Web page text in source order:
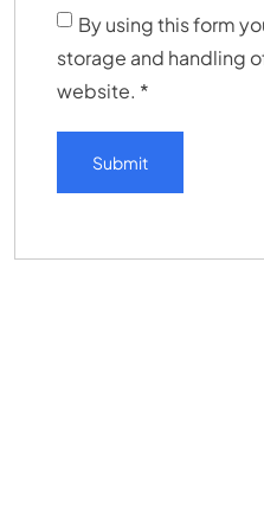
By using this form
storage and handling
website. *